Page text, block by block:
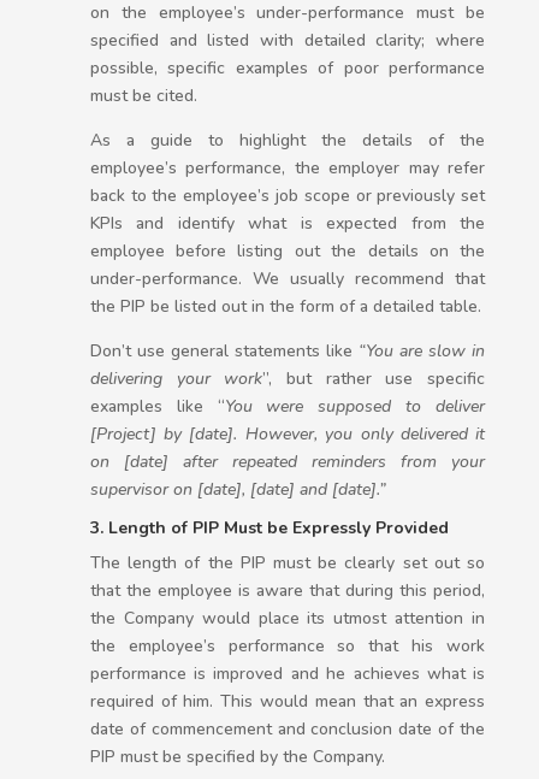
on the employee’s under-performance must be
specified and listed with detailed clarity; where
possible, specific examples of poor performance
must be cited.
As a guide to highlight the details of the
employee’s performance, the employer may refer
back to the employee’s job scope or previously set
KPIs and identify what is expected from the
employee before listing out the details on the
under-performance. We usually recommend that
the PIP be listed out in the form of a detailed table.
Don’t use general statements like “You are slow in
delivering your work”, but rather use specific
examples like “You were supposed to deliver
[Project] by [date]. However, you only delivered it
on [date] after repeated reminders from your
supervisor on [date], [date] and [date].”
3. Length of PIP Must be Expressly Provided
The length of the PIP must be clearly set out so
that the employee is aware that during this period,
the Company would place its utmost attention in
the employee’s performance so that his work
performance is improved and he achieves what is
required of him. This would mean that an express
date of commencement and conclusion date of the
PIP must be specified by the Company.